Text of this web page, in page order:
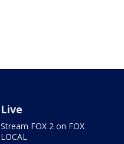
Live
Stream FOX 2 on FOX
LOCAL